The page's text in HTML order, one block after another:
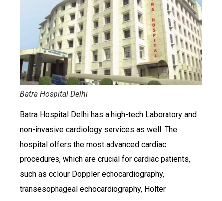
Batra Hospital Delhi
Batra Hospital Delhi has a high-tech Laboratory and
non-invasive cardiology services as well. The
hospital offers the most advanced cardiac
procedures, which are crucial for cardiac patients,
such as colour Doppler echocardiography,
transesophageal echocardiography, Holter